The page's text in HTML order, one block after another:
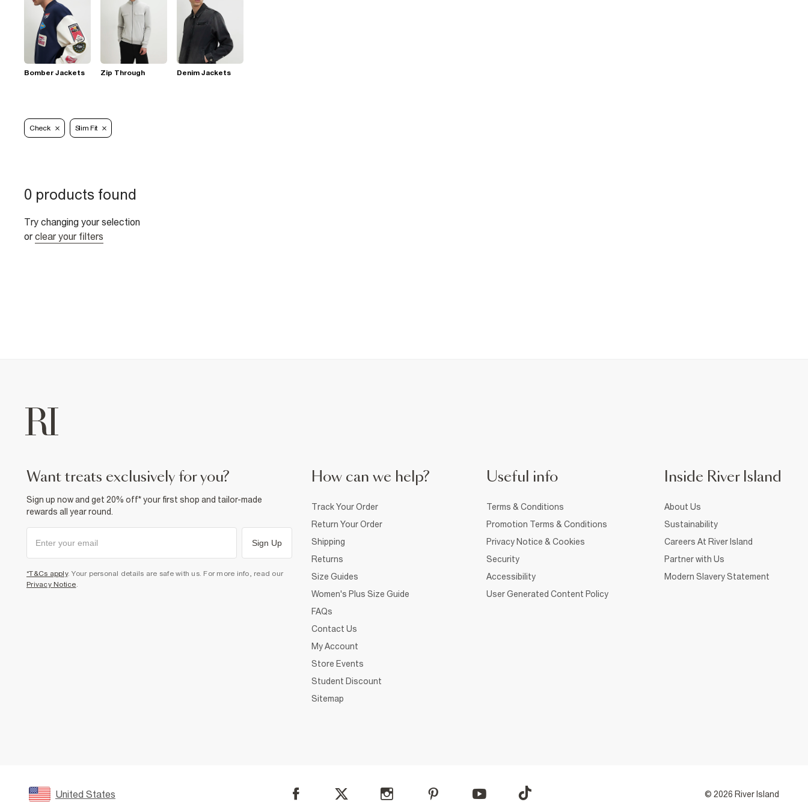
Bomber Jackets Zip Through Denim Jackets
Check Slim Fit
0 products found
Try changing your selection
or clear your filters
want treats exclusively for you?
Sign up now and get 20% off* your first shop and tailor-made
rewards all year round.
Sign Up
*T&Cs apply. Your personal details are safe with us. For more info, read our
Privacy Notice.
How can we help?
Track Your Order
Return Your Order
Shipping
Returns
Size Guides
Women's Plus Size Guide
FAQs
Contact Us
My Account
Store Events
Student Discount
Sitemap
Useful info
Terms & Conditions
Promotion Terms & Conditions
Privacy Notice & Cookies
Security
Accessibility
User Generated Content Policy
Inside River Island
About Us
Sustainability
Careers At River Island
Partner with Us
Modern Slavery Statement
United States © 2026 River Island